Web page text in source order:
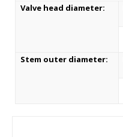
Valve head diameter:
Stem outer diameter: